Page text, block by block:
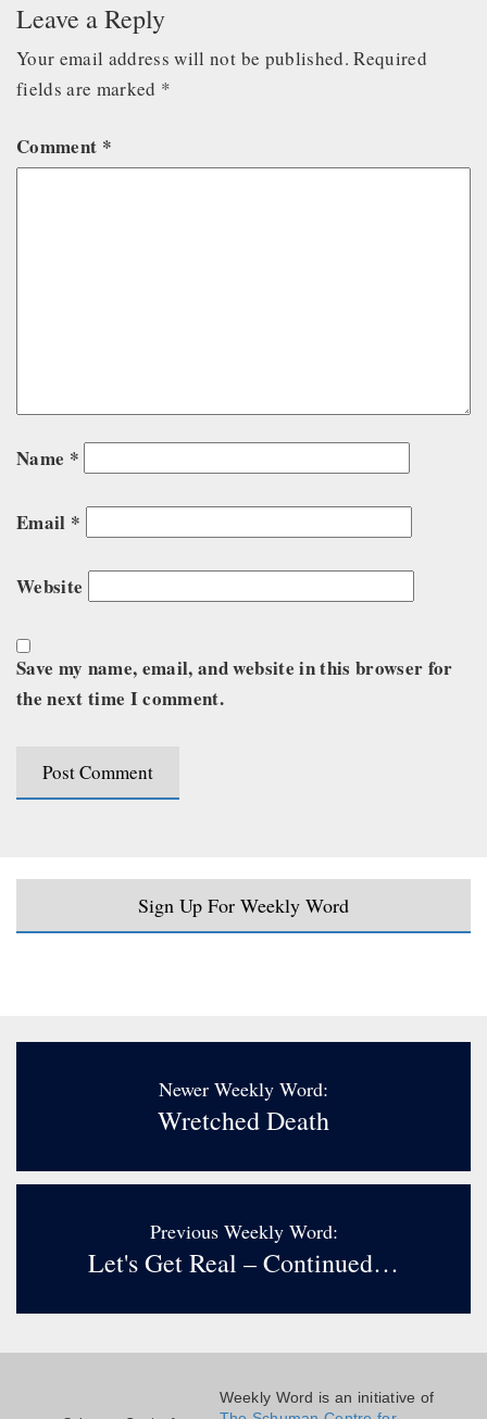
Leave a Reply
Your email address will not be published. Required
fields are marked *
Comment *
Name *
Email *
Website
Save my name, email, and website in this browser for
the next time I comment.
Sign Up For Weekly Word
Newer Weekly Word:
Wretched Death
Previous Weekly Word:
Let's Get Real – Continued…
Weekly Word is an initiative of